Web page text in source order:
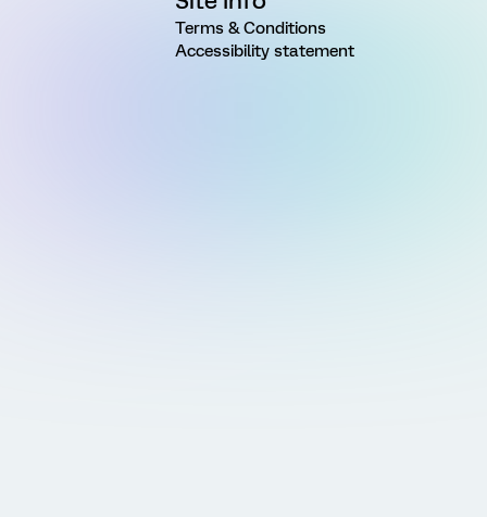
Terms & Conditions
Accessibility statement